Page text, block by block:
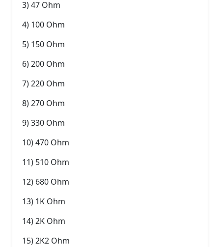
3) 47 Ohm
4) 100 Ohm
5) 150 Ohm
6) 200 Ohm
7) 220 Ohm
8) 270 Ohm
9) 330 Ohm
10) 470 Ohm
11) 510 Ohm
12) 680 Ohm
13) 1K Ohm
14) 2K Ohm
15) 2K2 Ohm